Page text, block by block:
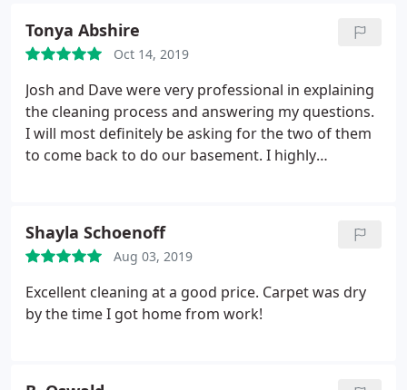
Tonya Abshire
Oct 14, 2019
Josh and Dave were very professional in explaining
the cleaning process and answering my questions.
I will most definitely be asking for the two of them
to come back to do our basement. I highly
Shayla Schoenoff
Aug 03, 2019
Excellent cleaning at a good price. Carpet was dry
by the time I got home from work!